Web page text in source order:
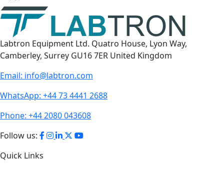
Labtron Equipment Ltd. Quatro House, Lyon Way,
Camberley, Surrey GU16 7ER United Kingdom
info@labtron.com
+44 2080 043608
Quick Links